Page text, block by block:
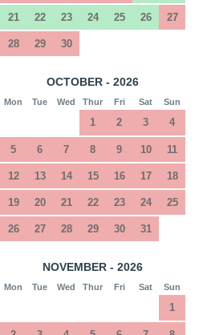
21 22 23 24 25 26 27
28 29 30
OCTOBER - 2026
Mon Tue Wed Thur Fri Sat Sun
1 2 3 4
5 6 7 8 9 10 11
12 13 14 15 16 17 18
19 20 21 22 23 24 25
26 27 28 29 30 31
NOVEMBER - 2026
Mon Tue Wed Thur Fri Sat Sun
1